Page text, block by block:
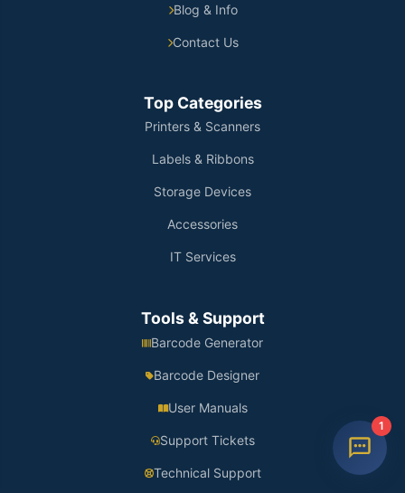
Blog & Info
Contact Us
Top Categories
Printers & Scanners
Labels & Ribbons
Storage Devices
Accessories
IT Services
Tools & Support
Barcode Generator
Barcode Designer
User Manuals
Support Tickets
Technical Support
1